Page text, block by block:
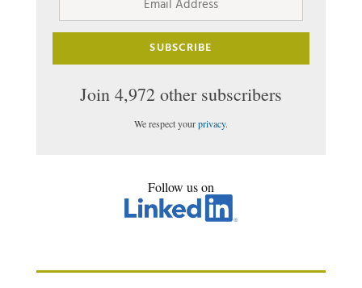
SUBSCRIBE
Join 4,972 other subscribers
We respect yourprivacy.
Follow us on